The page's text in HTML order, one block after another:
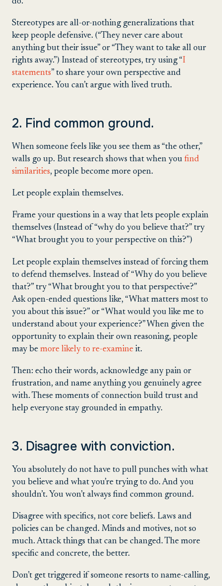
Stereotypes are all-or-nothing generalizations that
keep people defensive. (“They never care about
anything but their issue” or “They want to take all our
rights away.”) Instead of stereotypes, try using “I
statements” to share your own perspective and
experience. You can’t argue with lived truth.
2. Find common ground.
When someone feels like you see them as “the other,”
walls go up. But research shows that when you find
similarities, people become more open.
Let people explain themselves.
Frame your questions in a way that lets people explain
themselves (Instead of “why do you believe that?” try
“What brought you to your perspective on this?”)
Let people explain themselves instead of forcing them
to defend themselves. Instead of “Why do you believe
that?” try “What brought you to that perspective?”
Ask open-ended questions like, “What matters most to
you about this issue?” or “What would you like me to
understand about your experience?” When given the
opportunity to explain their own reasoning, people
may be more likely to re-examine it.
Then: echo their words, acknowledge any pain or
frustration, and name anything you genuinely agree
with. These moments of connection build trust and
help everyone stay grounded in empathy.
3. Disagree with conviction.
You absolutely do not have to pull punches with what
you believe and what you’re trying to do. And you
shouldn’t. You won’t always find common ground.
Disagree with specifics, not core beliefs. Laws and
policies can be changed. Minds and motives, not so
much. Attack things that can be changed. The more
specific and concrete, the better.
Don’t get triggered if someone resorts to name-calling,